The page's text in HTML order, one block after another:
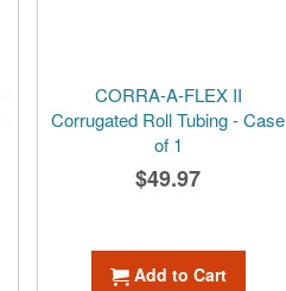
CORRA-A-FLEX II
Corrugated Roll Tubing - Case
of 1
$49.97
Add to Cart